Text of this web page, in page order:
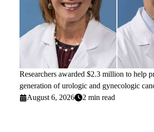
Researchers awarded $2.3 million to help
generation of urologic and gynecologic
August 6, 2026
2 min read